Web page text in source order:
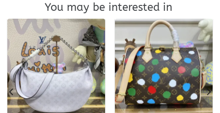
You may be interested in